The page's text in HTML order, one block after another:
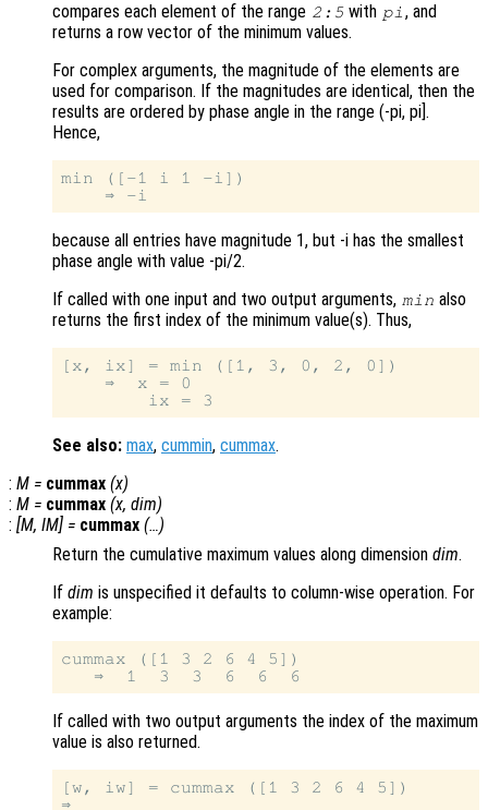
compares each element of the range 2:5 with pi, and
returns a row vector of the minimum values.
For complex arguments, the magnitude of the elements are
used for comparison. If the magnitudes are identical, then the
results are ordered by phase angle in the range (-pi, pi].
Hence,
min ([-1 i 1 -i])
because all entries have magnitude 1, but -i has the smallest
phase angle with value -pi/2.
If called with one input and two output arguments, min also
returns the first index of the minimum value(s). Thus,
[x, ix] = min ([1, 3, 0, 2, 0])
    ⇒  x = 0
See also: max, cummin, cummax.
: M = cummax (x)
: M = cummax (x, dim)
: [M, IM] = cummax (…)
Return the cumulative maximum values along dimension dim.
If dim is unspecified it defaults to column-wise operation. For
example:
cummax ([1 3 2 6 4 5])
If called with two output arguments the index of the maximum
value is also returned.
[w, iw] = cummax ([1 3 2 6 4 5])
⇒